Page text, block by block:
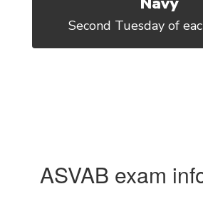
Second Tuesday of
ASVAB exam